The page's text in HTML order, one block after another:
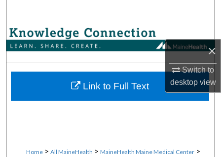
×
Switch to
desktopview
Browse Collections
About
Home > All MaineHealth > MaineHealth Maine Medical Center >
Link to Full Text